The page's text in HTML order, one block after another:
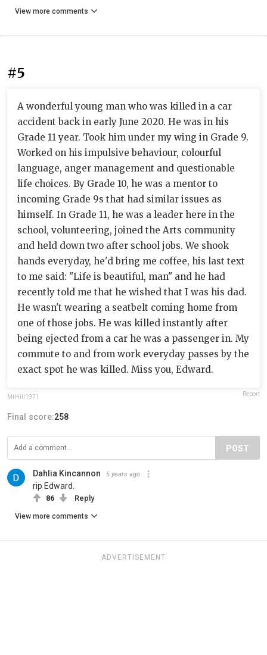
View more comments
#5
A wonderful young man who was killed in a car
accident back in early June 2020. He was in his
Grade 11 year. Took him under my wing in Grade 9.
Worked on his impulsive behaviour, colourful
language, anger management and questionable
life choices. By Grade 10, he was a mentor to
incoming Grade 9s that had similar issues as
himself. In Grade 11, he was a leader here in the
school, volunteering, joined the Arts community
and held down two after school jobs. We shook
hands everyday, he'd bring me coffee, his last text
to me said: "Life is beautiful, man" and he had
recently told me that he wished that I was his dad.
He wasn't wearing a seatbelt coming home from
one of those jobs. He was killed instantly after
being ejected from a car he was a passenger in. My
commute to and from work everyday passes by the
exact spot he was killed. Miss you, Edward.
MrHill1971 Report
Final score:258
POST
Dahlia Kincannon 5 years ago
rip Edward.
86 Reply
View more comments
ADVERTISEMENT